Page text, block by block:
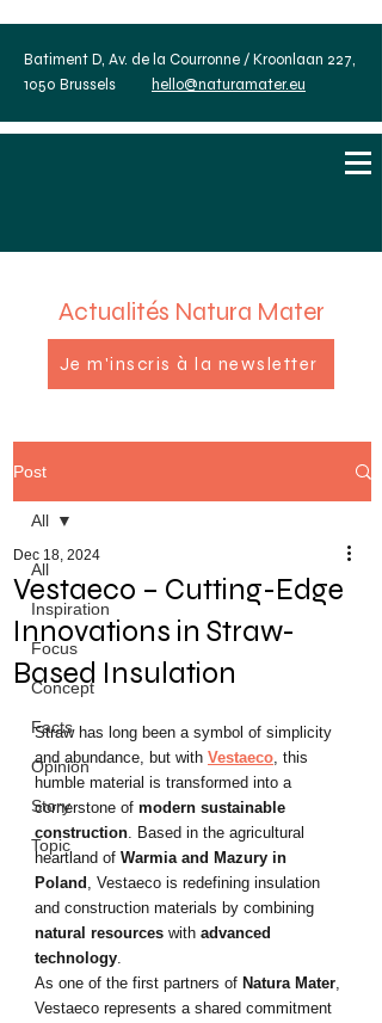
Batiment D, Av. de la Courronne / Kroonlaan 227,
1050 Brussels
hello@naturamater.eu
Actualités Natura Mater
Je m'inscris à la newsletter
Post
All
Inspiration
Focus
Concept
Facts
Opinion
Story
Topic
All
Vestaeco – Cutting-Edge
Innovations in Straw-
Based Insulation
Dec 18, 2024
Straw has long been a symbol of simplicity
and abundance, but with Vestaeco, this
humble material is transformed into a
cornerstone of modern sustainable
construction. Based in the agricultural
heartland of Warmia and Mazury in
Poland , Vestaeco is redefining insulation
and construction materials by combining
natural resources with advanced
technology.
As one of the first partners of Natura Mater,
Vestaeco represents a shared commitment